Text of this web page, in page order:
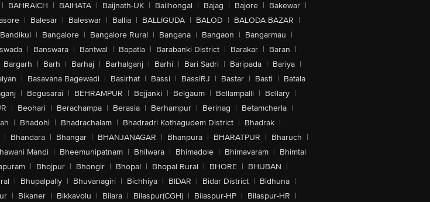
| BAHRAICH | BAIHATA | Baijnath-UK | Bailhongal | Bajag | Bajore | Bakewar |
| Balesar | Baleswar | Ballia | BALLIGUDA | BALOD | BALODA BAZAR |
Bandikui | Bangalore | Bangalore Rural | Bangana | Bangaon | Bangarmau |
| Banswara | Bantwal | Bapatla | Barabanki District | Barakar | Baran |
Bargarh | Barh | Barhaj | Barhalganj | Barhi | Bari Sadri | Baripada | Bariya |
| Basavana Bagewadi | Basirhat | Bassi | BassiRJ | Bastar | Basti | Batala
| Begusarai | BEHRAMPUR | Bejjanki | Belgaum | Bellampalli | Bellary |
| Beohari | Berachampa | Berasia | Berhampur | Berinag | Betamcherla |
| Bhadohi | Bhadrachalam | Bhadradri Kothagudem District | Bhadrak |
| Bhandara | Bhangar | BHANJANAGAR | Bhanpura | BHARATPUR | Bharuch |
Mandi | Bheemunipatnam | Bhilwara | Bhimadole | Bhimavaram | Bhimtal
| Bhojpur | Bhongir | Bhopal | Bhopal Rural | BHORE | BHUBAN |
| Bhupalpally | Bhuvanagiri | Bichhiya | BIDAR | Bidar District | Bidhuna |
| Bikaner | Bikkavolu | Bilara | Bilaspur(CGH) | Bilaspur-HP | Bilaspur-HR |